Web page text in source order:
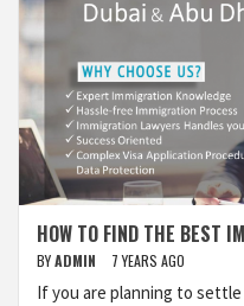
HOW TO FIND THE BEST
BYADMIN 7 YEARS AGO
If you are planning to